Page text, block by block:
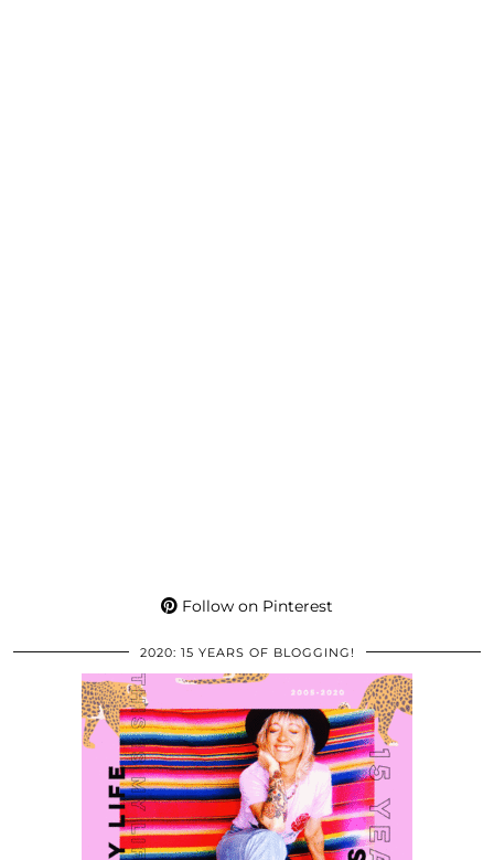
Follow on Pinterest
2020: 15 YEARS OF BLOGGING!